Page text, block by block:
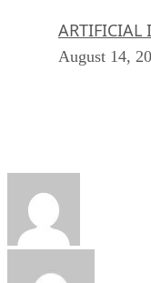
ARTIFICIAL
August 14,